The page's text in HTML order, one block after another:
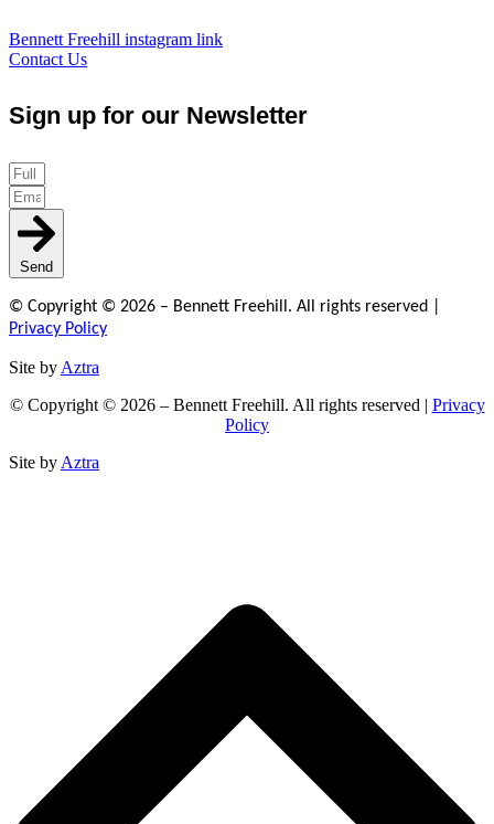
Bennett Freehill instagram link
Contact Us
Sign up for our Newsletter
Send
© Copyright © 2026 – Bennett Freehill. All rights reserved |
Privacy Policy
Site by Aztra
© Copyright © 2026 – Bennett Freehill. All rights reserved | Privacy
Policy
Site by Aztra